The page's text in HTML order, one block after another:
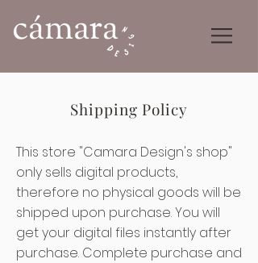
Shipping Policy
This store "Camara Design's shop"
only sells digital products,
therefore no physical goods will be
shipped upon purchase. You will
get your digital files instantly after
purchase. Complete purchase and